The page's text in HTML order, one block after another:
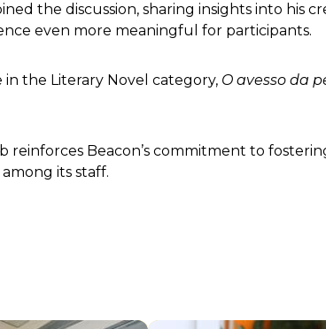
the discussion, sharing insights into his
even more meaningful for participants.
the Literary Novel category, O avesso da
reinforces Beacon’s commitment to
its staff.